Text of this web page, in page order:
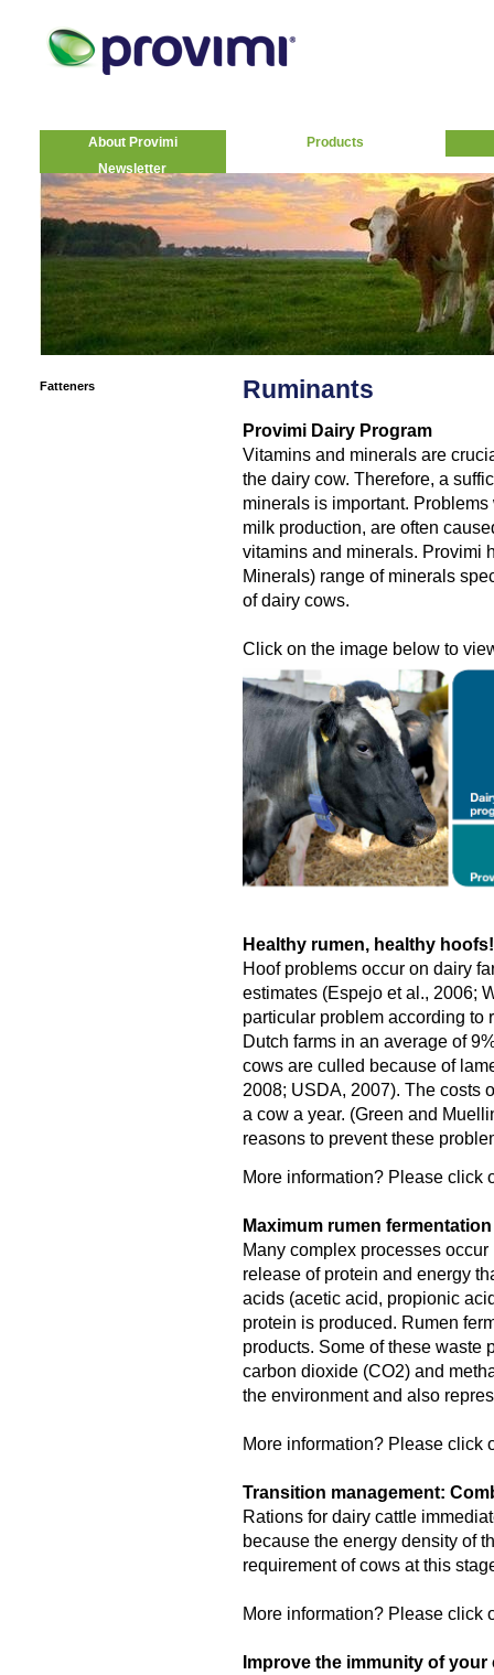
About Provimi
Products
Newsletter
Fatteners Ruminants
Provimi Dairy Program
Vitamins and minerals are
the dairy cow. Therefore, a
minerals is important.
milk production, are often
vitamins and minerals. Provimi
Minerals) range of minerals
of dairy cows.
Click on the image below to
Healthy rumen, healthy hoofs!
Hoof problems occur on dairy
estimates (Espejo et al., 2006;
particular problem according to
Dutch farms in an average of
cows are culled because of
2008; USDA, 2007). The costs
a cow a year. (Green and
reasons to prevent these
More information? Please click
Maximum rumen
Many complex processes
release of protein and energy
acids (acetic acid, propionic
protein is produced. Rumen
products. Some of these waste
carbon dioxide (CO2) and
the environment and also
More information? Please click
Transition management:
Rations for dairy cattle
because the energy density of
requirement of cows at this
More information? Please click
Improve the immunity of your